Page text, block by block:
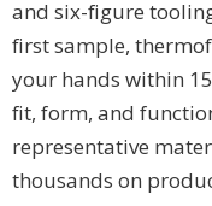
and six-figure
first sample,
your hands within
fit, form, and
representative
thousands on